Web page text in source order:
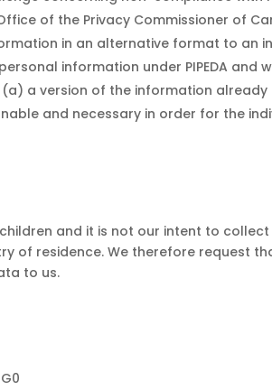
of the Privacy Commissioner of
in an alternative format to an
information under PIPEDA and
a version of the information
and necessary in order for the
and it is not our intent to
of residence. We therefore request
to us.